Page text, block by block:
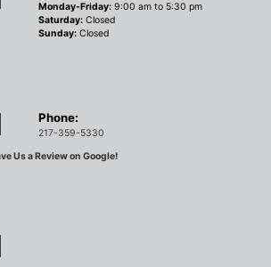
Monday-Friday: 9:00 am to 5:30 pm
Saturday: Closed
Sunday: Closed
Phone:
217-359-5330
Us a Review on Google!